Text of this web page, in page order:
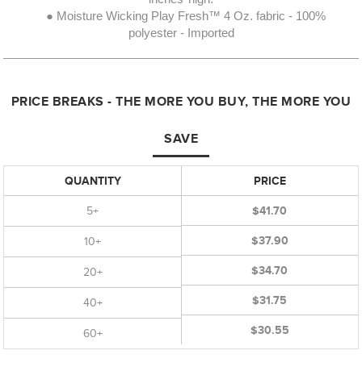
● Moisture Wicking Play Fresh™ 4 Oz. fabric - 100%
polyester - Imported
PRICE BREAKS - THE MORE YOU BUY, THE MORE YOU
SAVE
QUANTITY
5+
10+
20+
40+
60+
PRICE
$41.70
$37.90
$34.70
$31.75
$30.55